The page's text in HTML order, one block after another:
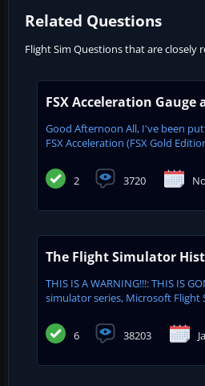
Related Questions
Flight Sim Questions that are closely
FSX Acceleration
Good Afternoon All, I've been
FSX Acceleration (FSX Gold
2 3720
The Flight Simulator
THIS IS A WARNING!!!: THIS IS
simulator series, Microsoft
6 38203